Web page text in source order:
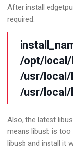
After install
required.
/opt/local/
/usr/local/
/usr/local/
Also, the latest
means libusb is too
libusb and install it